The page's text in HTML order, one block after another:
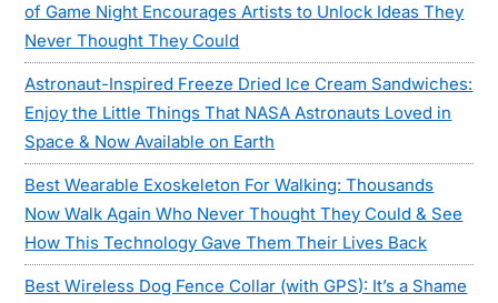
of Game Night Encourages Artists to Unlock Ideas They
Never Thought They Could
Astronaut-Inspired Freeze Dried Ice Cream Sandwiches:
Enjoy the Little Things That NASA Astronauts Loved in
Space & Now Available on Earth
Best Wearable Exoskeleton For Walking: Thousands
Now Walk Again Who Never Thought They Could & See
How This Technology Gave Them Their Lives Back
Best Wireless Dog Fence Collar (with GPS): It’s a Shame